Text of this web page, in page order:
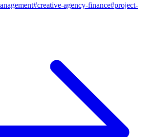
#creative-agency-finance#project-